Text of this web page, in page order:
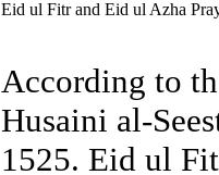
Eid ul Fitr and Eid ul Azha
According to
Husaini al-
1525. Eid ul